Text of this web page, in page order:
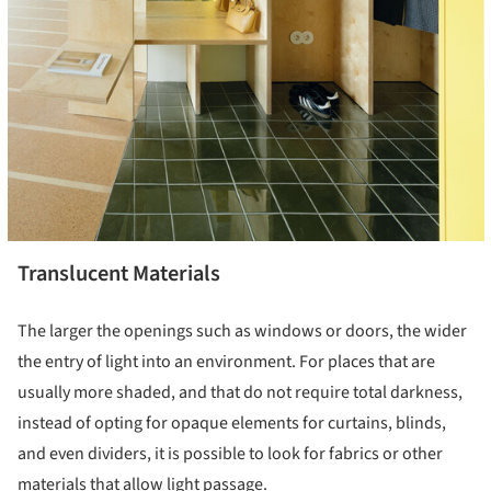
Translucent Materials
The larger the openings such as windows or doors, the wider
the entry of light into an environment. For places that are
usually more shaded, and that do not require total darkness,
instead of opting for opaque elements for curtains, blinds,
and even dividers, it is possible to look for fabrics or other
materials that allow light passage.